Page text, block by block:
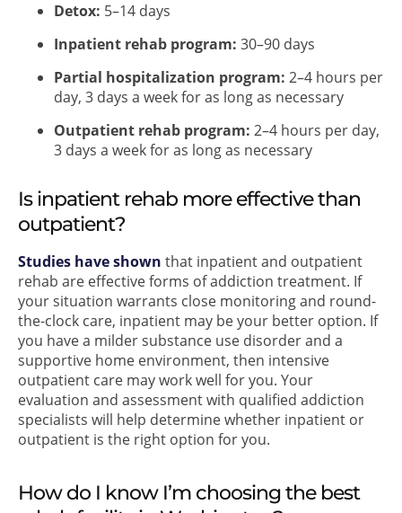
Detox: 5–14 days
Inpatient rehab program: 30–90 days
Partial hospitalization program: 2–4 hours per
day, 3 days a week for as long as necessary
Outpatient rehab program: 2–4 hours per day,
3 days a week for as long as necessary
Is inpatient rehab more effective than
outpatient?
Studies have shown that inpatient and outpatient
rehab are effective forms of addiction treatment. If
your situation warrants close monitoring and round-
the-clock care, inpatient may be your better option. If
you have a milder substance use disorder and a
supportive home environment, then intensive
outpatient care may work well for you. Your
evaluation and assessment with qualified addiction
specialists will help determine whether inpatient or
outpatient is the right option for you.
How do I know I’m choosing the best